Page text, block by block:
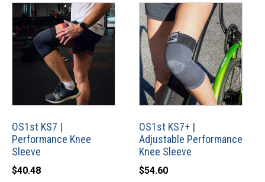
OS1st KS7 |
Performance Knee
Sleeve
$40.48
This
product
has
multiple
options
may
be
chosen
on
OS1st KS7+ |
Adjustable Performance
Knee Sleeve
$54.60
This
product
has
multiple
variants.
The
options
may
be
chosen
on